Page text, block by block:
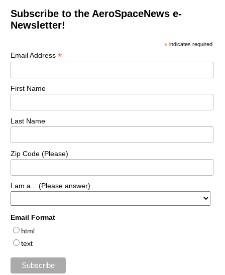
Subscribe to the AeroSpaceNews e-
Newsletter!
* indicates required
Email Address *
First Name
Last Name
Zip Code (Please)
I am a... (Please answer)
Email Format
html
text